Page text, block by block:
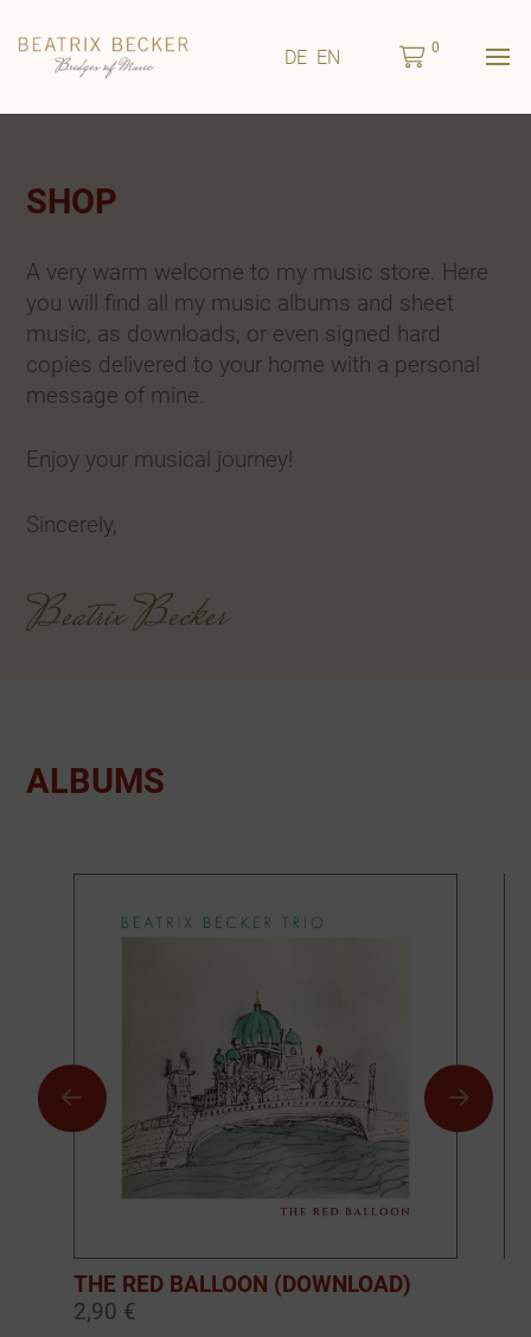
DE EN 0
SHOP
A very warm welcome to my music store. Here
you will find all my music albums and sheet
music, as downloads, or even signed hard
copies delivered to your home with a personal
message of mine.
Enjoy your musical journey!
Sincerely,
Beatrix Becker
ALBUMS
THE RED BALLOON (DOWNLOAD)
2,90 €